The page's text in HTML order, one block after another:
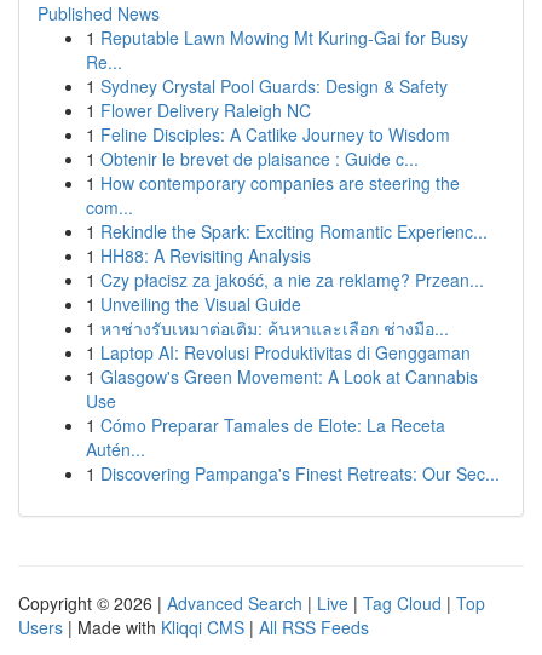
Published News
1 Reputable Lawn Mowing Mt Kuring-Gai for Busy
Re...
1 Sydney Crystal Pool Guards: Design & Safety
1 Flower Delivery Raleigh NC
1 Feline Disciples: A Catlike Journey to Wisdom
1 Obtenir le brevet de plaisance : Guide c...
1 How contemporary companies are steering the
com...
1 Rekindle the Spark: Exciting Romantic Experienc...
1 HH88: A Revisiting Analysis
1 Czy płacisz za jakość, a nie za reklamę? Przean...
1 Unveiling the Visual Guide
1 หาช่างรับเหมาต่อเติม: ค้นหาและเลือก ช่างมือ...
1 Laptop AI: Revolusi Produktivitas di Genggaman
1 Glasgow's Green Movement: A Look at Cannabis
Use
1 Cómo Preparar Tamales de Elote: La Receta
Autén...
1 Discovering Pampanga's Finest Retreats: Our Sec...
Copyright © 2026 | Advanced Search | Live | Tag Cloud | Top
Users | Made with Kliqqi CMS | All RSS Feeds